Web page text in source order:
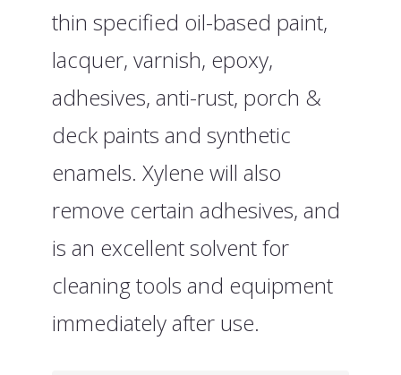
thin specified oil-based paint,
lacquer, varnish, epoxy,
adhesives, anti-rust, porch &
deck paints and synthetic
enamels. Xylene will also
remove certain adhesives, and
is an excellent solvent for
cleaning tools and equipment
immediately after use.